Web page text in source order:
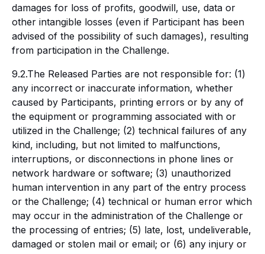
damages for loss of profits, goodwill, use, data or
other intangible losses (even if Participant has been
advised of the possibility of such damages), resulting
from participation in the Challenge.
9.2.The Released Parties are not responsible for: (1)
any incorrect or inaccurate information, whether
caused by Participants, printing errors or by any of
the equipment or programming associated with or
utilized in the Challenge; (2) technical failures of any
kind, including, but not limited to malfunctions,
interruptions, or disconnections in phone lines or
network hardware or software; (3) unauthorized
human intervention in any part of the entry process
or the Challenge; (4) technical or human error which
may occur in the administration of the Challenge or
the processing of entries; (5) late, lost, undeliverable,
damaged or stolen mail or email; or (6) any injury or